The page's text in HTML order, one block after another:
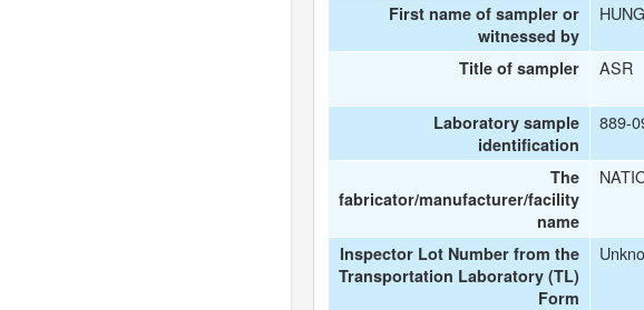
First name of sampler or
witnessed by
HUNG
Title of sampler ASR
Laboratory sample
identification
889-
The
fabricator/manufacturer/facility
name
Inspector Lot Number from the
Transportation Laboratory (TL)
Form